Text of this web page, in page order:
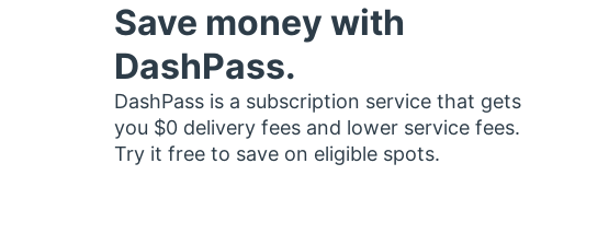
Save money with
DashPass.
DashPass is a subscription service that gets
you $0 delivery fees and lower service fees.
Try it free to save on eligible spots.